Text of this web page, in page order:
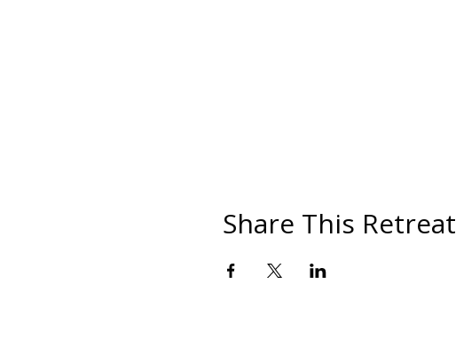
Share This Retreat